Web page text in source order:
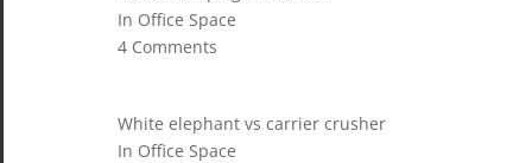
In Office Space
4 Comments
White elephant vs carrier crusher
In Office Space